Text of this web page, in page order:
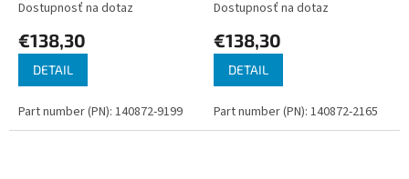
Dostupnosť na dotaz
€138,30
DETAIL
Part number (PN): 140872-9199
Dostupnosť na dotaz
€138,30
DETAIL
Part number (PN): 140872-2165